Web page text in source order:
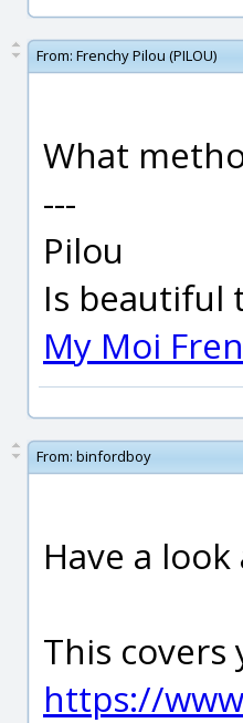
From: Frenchy Pilou (PILOU)
What
---
Pilou
Is beautiful
My Moi
From: binfordboy
Have a
This
https://